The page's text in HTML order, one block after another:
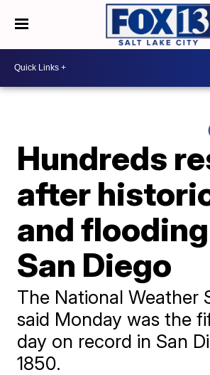
Hundreds
after
and
San Diego
The National Weather
said Monday was the
day on record in San
1850.